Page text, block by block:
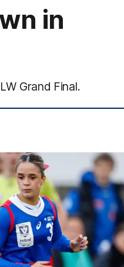
in
Grand Final.